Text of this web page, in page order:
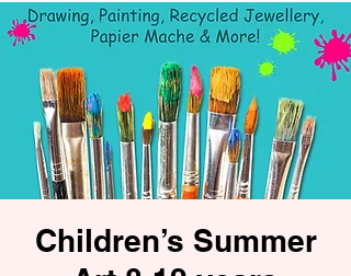
Children’s Summer